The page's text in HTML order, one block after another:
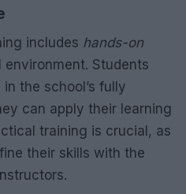
includes hands-on
Students
the school’s fully
can apply their learning
training is crucial, as
their skills with the